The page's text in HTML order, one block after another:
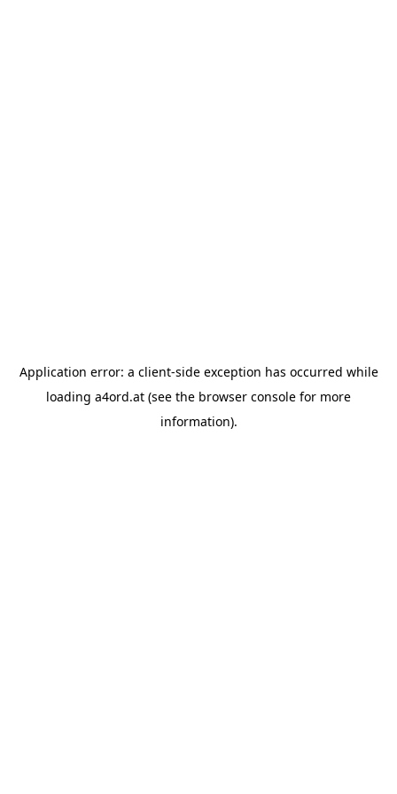
Application error: a client-side exception has occurred while
loading a4ord.at (see the browser console for more
information).